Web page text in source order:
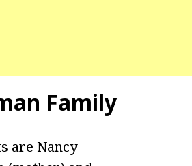
Family
are Nancy